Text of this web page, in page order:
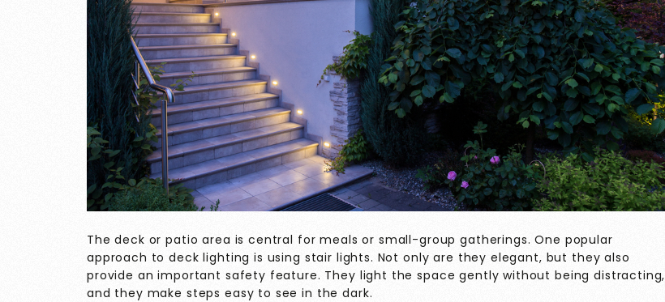
The deck or patio area is central for meals or small-group gatherings. One popular
approach to deck lighting is using stair lights. Not only are they elegant, but they also
provide an important safety feature. They light the space gently without being distracting,
and they make steps easy to see in the dark.